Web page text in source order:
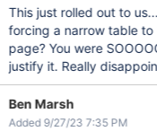
This just rolled out to
forcing a narrow table
page? You were
justify it. Really
Ben Marsh
Added 9/27/23 7:35 PM